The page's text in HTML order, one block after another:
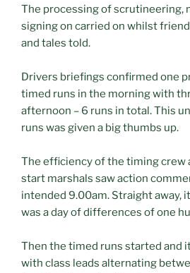
The processing of scrutineering,
signing on carried on whilst
and tales told.
Drivers briefings confirmed one
timed runs in the morning with
afternoon – 6 runs in total. This
runs was given a big thumbs up.
The efficiency of the timing crew
start marshals saw action
intended 9.00am. Straight away,
was a day of differences of one
Then the timed runs started and
with class leads alternating